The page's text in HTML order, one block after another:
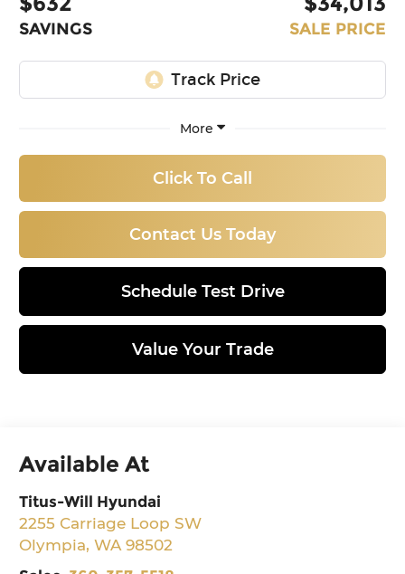
SAVINGS SALE PRICE
More
Click To Call
Contact Us Today
Schedule Test Drive
Value Your Trade
Available At
Titus-Will Hyundai
2255 Carriage Loop SW
Olympia,WA 98502